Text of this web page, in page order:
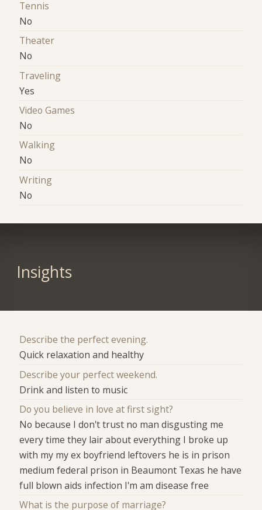
Tennis
No
Theater
No
Traveling
Yes
Video Games
No
Walking
No
Writing
No
Insights
Describe the perfect evening.
Quick relaxation and healthy
Describe your perfect weekend.
Drink and listen to music
Do you believe in love at first sight?
No because I don't trust no man disgusting me
every time they lair about everything I broke up
with my my ex boyfriend leftovers he is in prison
medium federal prison in Beaumont Texas he have
full blown aids infection I'm am disease free
What is the purpose of marriage?